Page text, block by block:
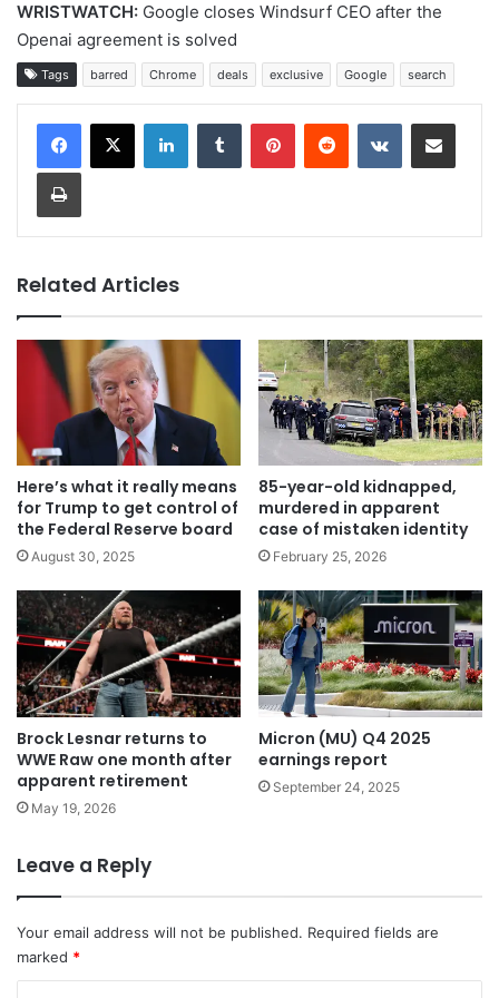
WRISTWATCH: Google closes Windsurf CEO after the
Openai agreement is solved
Tags barred Chrome deals exclusive Google search
LinkedInTumblr PinterestReddit VKontakteShare via Email
Print
Related Articles
Here’s what it really means
for Trump to get control of
the Federal Reserve board
August 30, 2025
85-year-old kidnapped,
murdered in apparent
case of mistaken identity
February 25, 2026
Brock Lesnar returns to
WWE Raw one month after
apparent retirement
May 19, 2026
Micron (MU) Q4 2025
earnings report
September 24, 2025
Leave a Reply
Your email address will not be published. Required fields are
marked *